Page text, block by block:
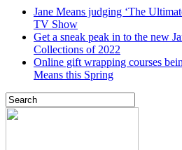
Jane Means judging ‘The
TV Show
Get a sneak peak in to the new
Collections of 2022
Online gift wrapping courses
Means this Spring